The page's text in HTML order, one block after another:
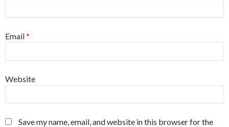
Email*
Website
Save my name, email, and website in this browser for the